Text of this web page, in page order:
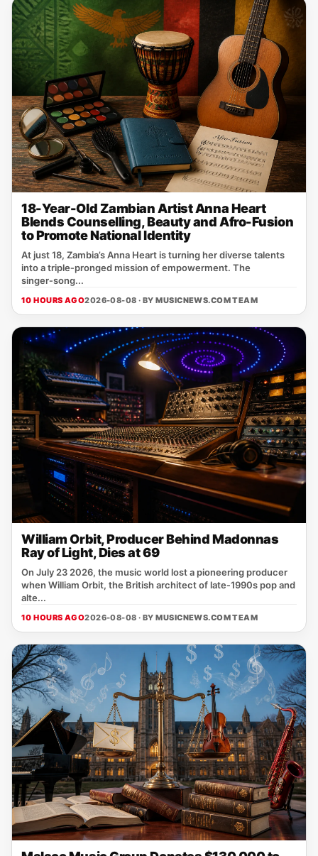
18-Year-Old Zambian Artist Anna Heart
Blends Counselling, Beauty and Afro-Fusion
to Promote National Identity
At just 18, Zambia’s Anna Heart is turning her diverse talents
into a triple‑pronged mission of empowerment. The
singer‑song...
10 HOURS AGO2026-08-08 · BYMUSICNEWS.COM TEAM
William Orbit, Producer Behind Madonnas
Ray of Light, Dies at 69
On July 23 2026, the music world lost a pioneering producer
when William Orbit, the British architect of late‑1990s pop and
alte...
10 HOURS AGO2026-08-08 · BYMUSICNEWS.COM TEAM